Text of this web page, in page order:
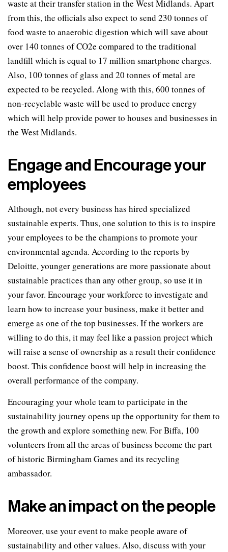
waste at their transfer station in the West Midlands. Apart
from this, the officials also expect to send 230 tonnes of
food waste to anaerobic digestion which will save about
over 140 tonnes of CO2e compared to the traditional
landfill which is equal to 17 million smartphone charges.
Also, 100 tonnes of glass and 20 tonnes of metal are
expected to be recycled. Along with this, 600 tonnes of
non-recyclable waste will be used to produce energy
which will help provide power to houses and businesses in
the West Midlands.
Engage and Encourage your
employees
Although, not every business has hired specialized
sustainable experts. Thus, one solution to this is to inspire
your employees to be the champions to promote your
environmental agenda. According to the reports by
Deloitte, younger generations are more passionate about
sustainable practices than any other group, so use it in
your favor. Encourage your workforce to investigate and
learn how to increase your business, make it better and
emerge as one of the top businesses. If the workers are
willing to do this, it may feel like a passion project which
will raise a sense of ownership as a result their confidence
boost. This confidence boost will help in increasing the
overall performance of the company.
Encouraging your whole team to participate in the
sustainability journey opens up the opportunity for them to
the growth and explore something new. For Biffa, 100
volunteers from all the areas of business become the part
of historic Birmingham Games and its recycling
ambassador.
Make an impact on the people
Moreover, use your event to make people aware of
sustainability and other values. Also, discuss with your